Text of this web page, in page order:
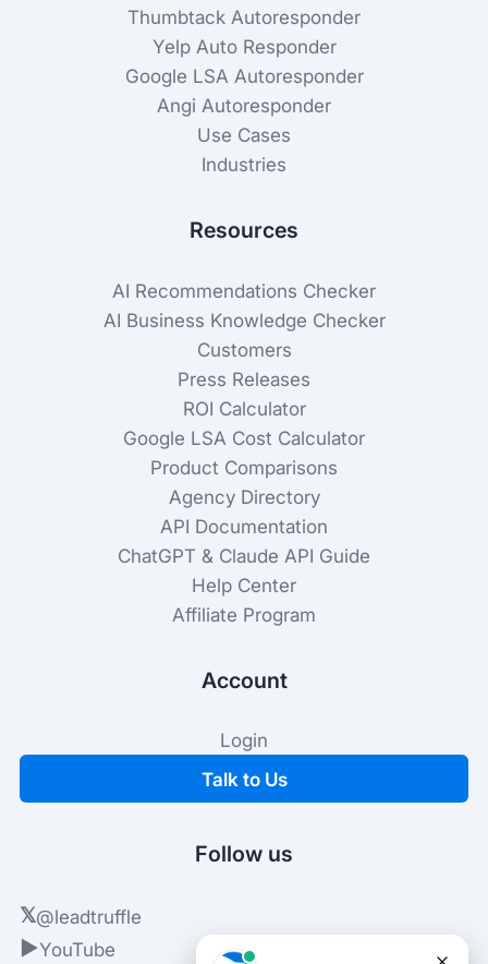
Thumbtack Autoresponder
Yelp Auto Responder
Google LSA Autoresponder
Angi Autoresponder
Use Cases
Industries
Resources
AI Recommendations Checker
AI Business Knowledge Checker
Customers
Press Releases
ROI Calculator
Google LSA Cost Calculator
Product Comparisons
Agency Directory
API Documentation
ChatGPT & Claude API Guide
Help Center
Affiliate Program
Account
Login
Talk to Us
Follow us
𝕏@leadtruffle
▶YouTube